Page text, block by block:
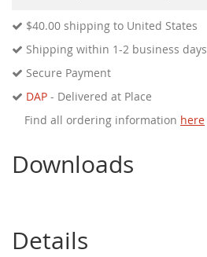
$40.00 shipping to United States
Shipping within 1-2 business days
Secure Payment
DAP - Delivered at Place
Find all ordering information here
Downloads
Details